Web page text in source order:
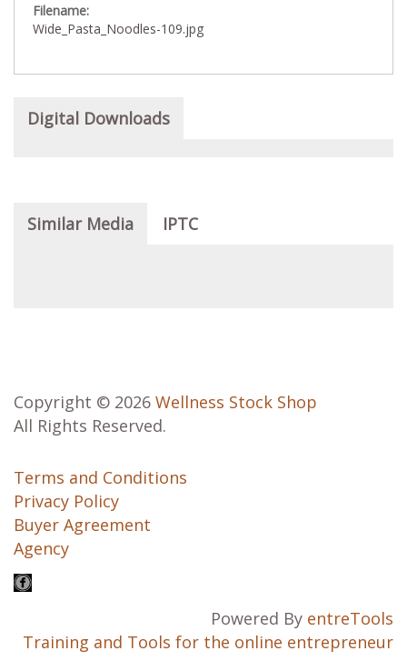
Filename:
Wide_Pasta_Noodles-109.jpg
Digital Downloads
Similar Media IPTC
Copyright © 2026 Wellness Stock Shop
All Rights Reserved.
Terms and Conditions
Privacy Policy
Buyer Agreement
Agency
Powered By entreTools
Training and Tools for the online entrepreneur